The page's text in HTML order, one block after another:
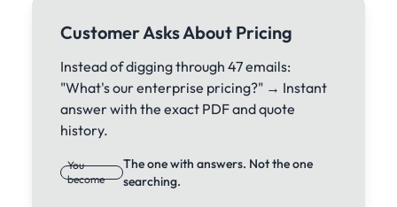
Customer Asks About Pricing
Instead of digging through 47 emails:
"What's our enterprise pricing?" → Instant
answer with the exact PDF and quote
history.
You
become
The one with answers. Not the one
searching.